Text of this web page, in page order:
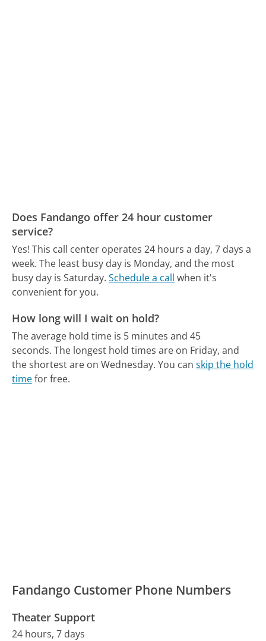
Does Fandango offer 24 hour customer
service?
Yes! This call center operates 24 hours a day, 7 days a
week. The least busy day is Monday, and the most
busy day is Saturday. Schedule a call when it's
convenient for you.
How long will I wait on hold?
The average hold time is 5 minutes and 45
seconds. The longest hold times are on Friday, and
the shortest are on Wednesday. You canskip the hold
timefor free.
Fandango Customer Phone Numbers
Theater Support
24 hours, 7 days